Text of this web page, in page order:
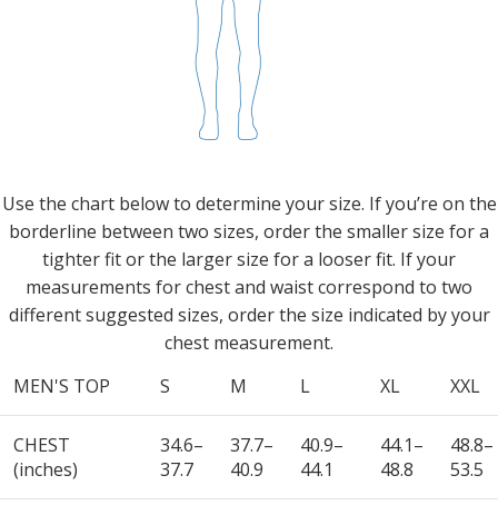
Use the chart below to determine your size. If you’re on the
borderline between two sizes, order the smaller size for a
tighter fit or the larger size for a looser fit. If your
measurements for chest and waist correspond to two
different suggested sizes, order the size indicated by your
chest measurement.
MEN'S TOP
S M L XL XXL
CHEST
(inches)
34.6–
37.7
37.7–
40.9
40.9–
44.1
44.1–
48.8
48.8–
53.5